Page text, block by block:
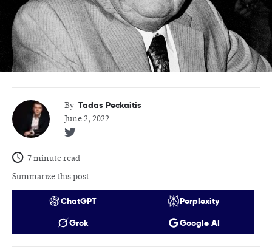
By Tadas Peckaitis
June 2, 2022
7 minute read
Summarize this post
ChatGPT
Perplexity
Grok
Google AI